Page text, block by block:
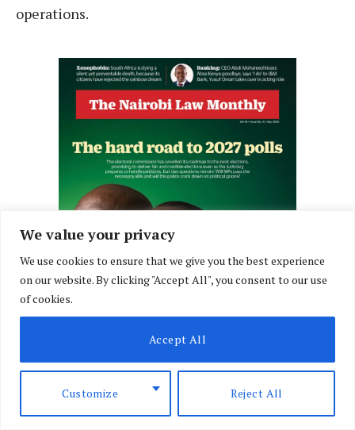
We value your privacy
We use cookies to ensure that we give you the best experience
on our website. By clicking "Accept All", you consent to our use
of cookies.
Customize Reject All
Accept All
operations.